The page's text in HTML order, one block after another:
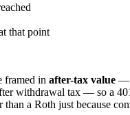
that point
framed in after-tax value —
withdrawal tax — so a
a Roth just because